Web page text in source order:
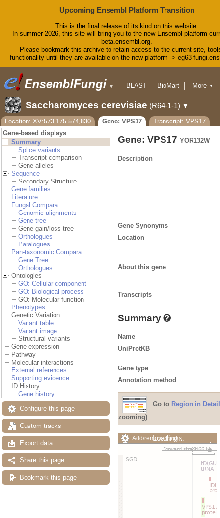
Upcoming Ensembl Platform Transition
This is the final release of its kind on this website.
In summer 2026, this site will bring you to the new Ensembl platform
beta.ensembl.org.
Please bookmark this archive to retain access to the current site,
functionality until they are available on the new platform -> eg63-
▼ BLAST
BioMart
Downloads
Help & Docs
Blog
More ▼
Saccharomyces cerevisiae (R64-1-1) ▼
Location: XV:573,175-574,830 Gene: VPS17
Transcript: VPS17
Gene-based displays
Summary
Splice variants
Transcript comparison
Gene alleles
Sequence
Secondary Structure
Gene families
Literature
Fungal Compara
Genomic alignments
Gene tree
Gene gain/loss tree
Orthologues
Paralogues
Pan-taxonomic Compara
Gene Tree
Orthologues
Ontologies
GO: Cellular component
GO: Biological process
GO: Molecular function
Phenotypes
Genetic Variation
Variant table
Variant image
Structural variants
Gene expression
Pathway
Molecular interactions
External references
Supporting evidence
ID History
Gene history
Configure this page
Custom tracks
Export data
Share this page
Bookmark this page
Gene: VPS17 YOR132W
Description
Gene Synonyms
Location
About this gene
Transcripts
Summary
Name
UniProtKB
Gene type
Annotation method
Go to Region in Detail
zooming)
Add/remove tracks
Custom tracks
Share
Export image
Loading…